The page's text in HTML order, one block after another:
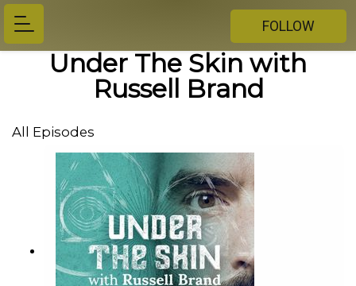
FOLLOW
Under The Skin with
Russell Brand
All Episodes